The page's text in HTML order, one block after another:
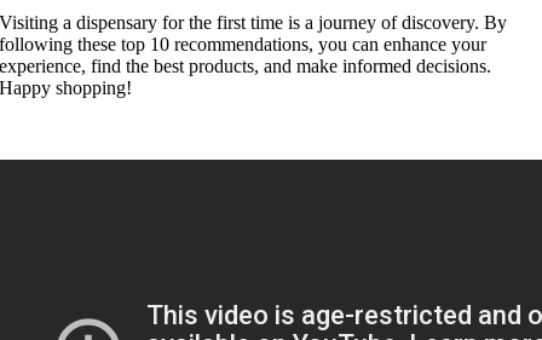
Visiting a dispensary for the first time is a journey of discovery. By
following these top 10 recommendations, you can enhance your
experience, find the best products, and make informed decisions.
Happy shopping!